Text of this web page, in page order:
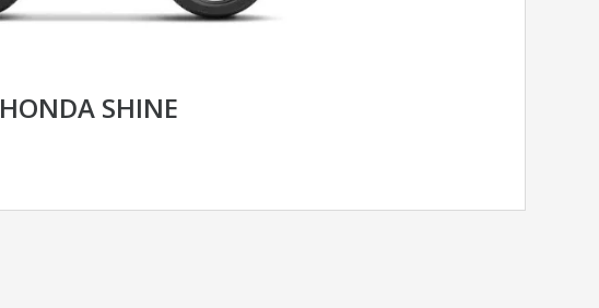
HONDA SHINE